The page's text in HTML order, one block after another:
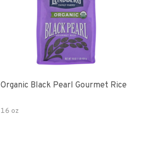
Organic Black Pearl Gourmet Rice
16 oz